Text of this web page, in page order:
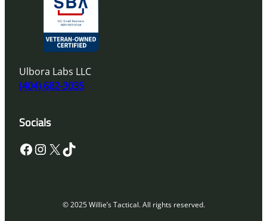
Ulbora Labs LLC
(404) 682-3035
Socials
Facebook InstagramX TikTok
© 2025 Willie’s Tactical. All rights reserved.